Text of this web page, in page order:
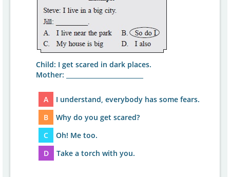
Child: I get scared in dark places.
Mother: _________________________
A
I understand, everybody has some fears.
B
Why do you get scared?
C
Oh! Me too.
D
Take a torch with you.